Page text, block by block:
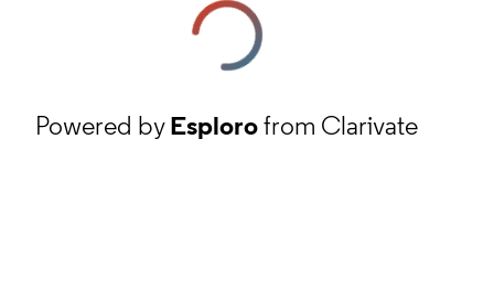
Powered byEsplorofrom Clarivate